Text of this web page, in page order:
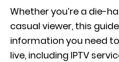
Whether you’re a die-
casual viewer, this
information you need
live, including IPTV